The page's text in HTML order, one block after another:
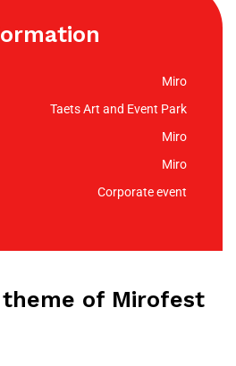
Miro
Taets Art and Event Park
Miro
Miro
Corporate event
theme of Mirofest